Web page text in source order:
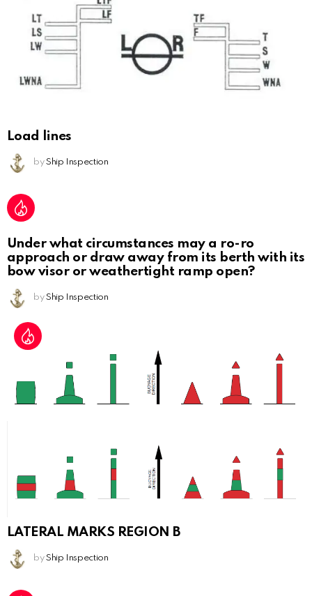
Load lines
by Ship Inspection
Under what circumstances may a ro-ro
approach or draw away from its berth with its
bow visor or weathertight ramp open?
by Ship Inspection
LATERAL MARKS REGION B
by Ship Inspection